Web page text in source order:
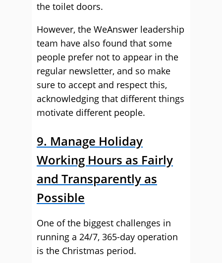
the toilet doors.
However, the WeAnswer leadership
team have also found that some
people prefer not to appear in the
regular newsletter, and so make
sure to accept and respect this,
acknowledging that different things
motivate different people.
9. Manage Holiday
Working Hours as Fairly
and Transparently as
Possible
One of the biggest challenges in
running a 24/7, 365-day operation
is the Christmas period.